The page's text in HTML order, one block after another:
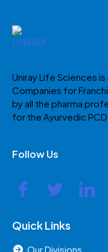
Uniray Life Sciences
Companies for
by all the pharma
for the Ayurvedic PCD
Follow Us
Quick Links
Our Divisions